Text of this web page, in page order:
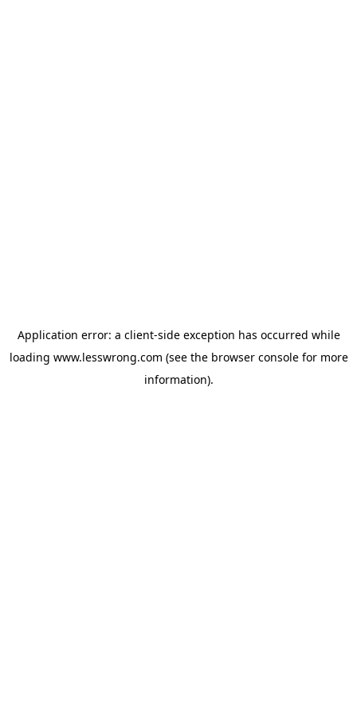
Application error: a client-side exception has occurred while
loading www.lesswrong.com (see the browser consolefor more
information).